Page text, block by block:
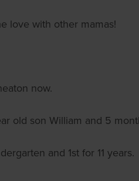
love with other mamas!
now.
old son William and 5
and 1st for 11 years.